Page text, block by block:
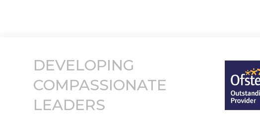
DEVELOPING
COMPASSIONATE
LEADERS